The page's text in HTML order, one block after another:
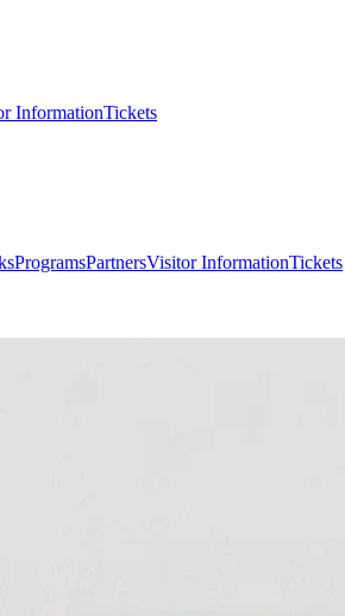
InformationTickets
ProgramsPartnersVisitor InformationTickets